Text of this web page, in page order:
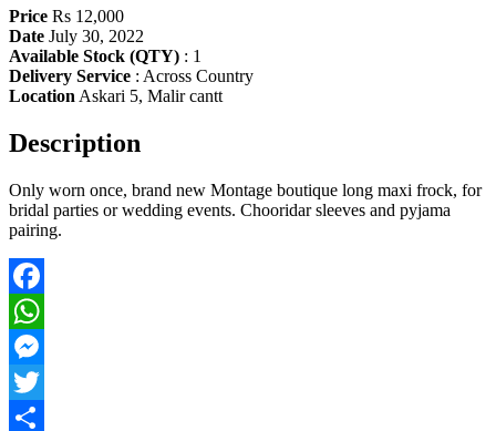
Price Rs 12,000
Date July 30, 2022
Available Stock (QTY) : 1
Delivery Service : Across Country
Location Askari 5, Malir cantt
Description
Only worn once, brand new Montage boutique long maxi frock, for
bridal parties or wedding events. Chooridar sleeves and pyjama
pairing.
Facebook
WhatsApp
Messenger
Twitter